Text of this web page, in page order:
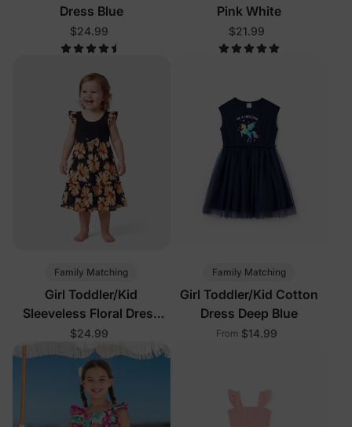
Dress Blue
$24.99
Pink White
$21.99
Family Matching
Girl Toddler/Kid
Sleeveless Floral Dress
Black
$24.99
Family Matching
Girl Toddler/Kid Cotton
Dress Deep Blue
From $14.99